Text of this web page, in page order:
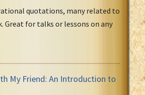
quotations, many related to
Great for talks or lessons on any
My Friend: An Introduction to